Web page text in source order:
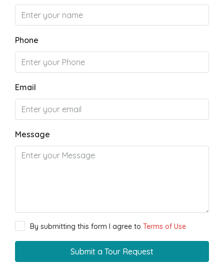
Phone
Email
Message
By submitting this form I agree to Terms of Use
Submit a Tour Request